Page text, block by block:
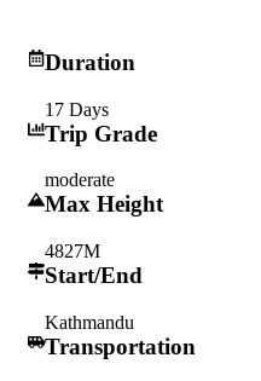
Duration
17 Days
Trip Grade
moderate
Max Height
4827M
Start/End
Kathmandu
Transportation